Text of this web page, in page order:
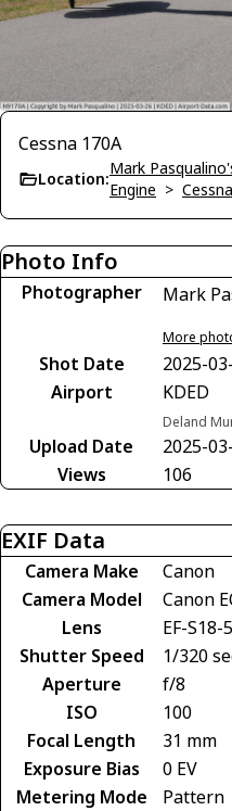
Cessna 170A
Location:
Mark
Engine >
Photo Info
Photographer Mark
More
Shot Date
2025-
Airport
KDED
Deland
Upload Date
2025-
Views
106
EXIF Data
Camera Make
Canon
Camera Model
Canon
Lens
EF-
Shutter Speed
1/320
Aperture
f/8
ISO
100
Focal Length
31 mm
Exposure Bias
0 EV
Metering Mode
Pattern